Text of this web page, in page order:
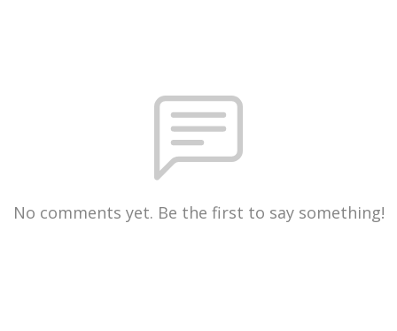
No comments yet. Be the first to say something!